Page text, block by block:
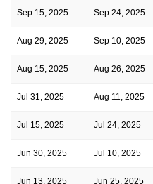
Sep 15, 2025 Sep 24, 2025
Aug 29, 2025 Sep 10, 2025
Aug 15, 2025 Aug 26, 2025
Jul 31, 2025 Aug 11, 2025
Jul 15, 2025 Jul 24, 2025
Jun 30, 2025 Jul 10, 2025
Jun 13, 2025 Jun 25, 2025